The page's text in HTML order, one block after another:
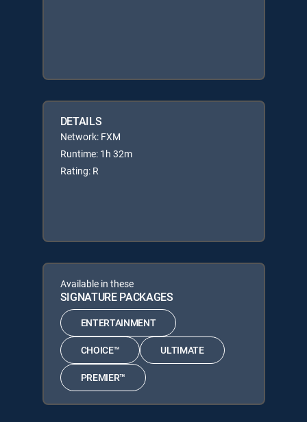
DETAILS
Network: FXM
Runtime: 1h 32m
Rating: R
Available in these
SIGNATURE PACKAGES
ENTERTAINMENT
CHOICE™ ULTIMATE
PREMIER™